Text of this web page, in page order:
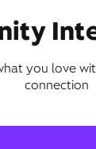
you love
connection